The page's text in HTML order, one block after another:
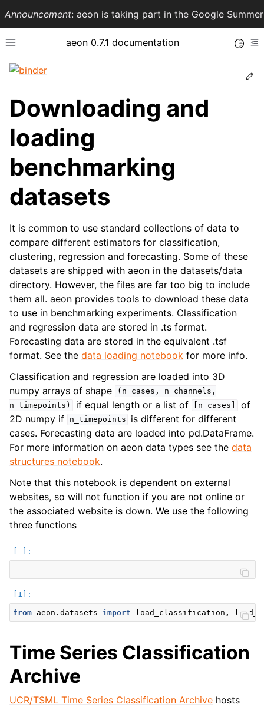
Announcement: aeon is taking part in the Google
Toggle site navigation sidebar
aeon 0.7.1 documentation
navigation of API Reference
navigation of Contributing to aeon
navigation of Developer Guide
Downloading and
loading
benchmarking
datasets
It is common to use standard collections of data to
compare different estimators for classification,
clustering, regression and forecasting. Some of these
datasets are shipped with aeon in the datasets/data
directory. However, the files are far too big to include
them all. aeon provides tools to download these data
to use in benchmarking experiments. Classification
and regression data are stored in .ts format.
Forecasting data are stored in the equivalent .tsf
format. See the data loading notebook for more info.
Classification and regression are loaded into 3D
numpy arrays of shape
(n_cases,
n_channels,
n_timepoints)
if equal length or a list of [n_cases]
of
2D numpy if
n_timepoints
is different for different
cases. Forecasting data are loaded into pd.DataFrame.
For more information on aeon data types see the data
structures notebook.
Note that this notebook is dependent on external
websites, so will not function if you are not online or
the associated website is down. We use the following
three functions
from aeon.datasets import load_classification ,
Time Series Classification
Archive
UCR/TSML Time Series Classification Archive hosts